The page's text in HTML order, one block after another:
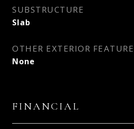
SUBSTRUCTURE
Slab
OTHER EXTERIOR
None
FINANCIAL